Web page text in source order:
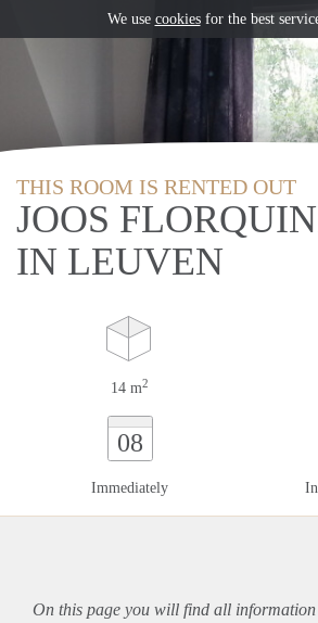
THIS ROOM IS RENTED OUT
JOOS
IN LEUVEN
14 m2
08
Immediately
On this page you will find all
We use cookiesfor the best